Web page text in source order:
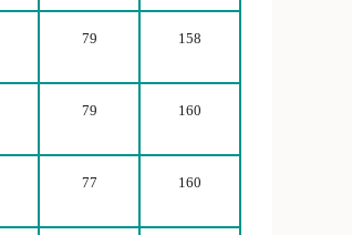
79 158
79 160
77 160